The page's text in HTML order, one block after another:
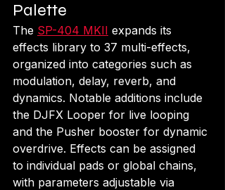
Palette
The SP-404 MKII expands its
effects library to 37 multi-effects,
organized into categories such as
modulation, delay, reverb, and
dynamics. Notable additions include
the DJFX Looper for live looping
and the Pusher booster for dynamic
overdrive. Effects can be assigned
to individual pads or global chains,
with parameters adjustable via